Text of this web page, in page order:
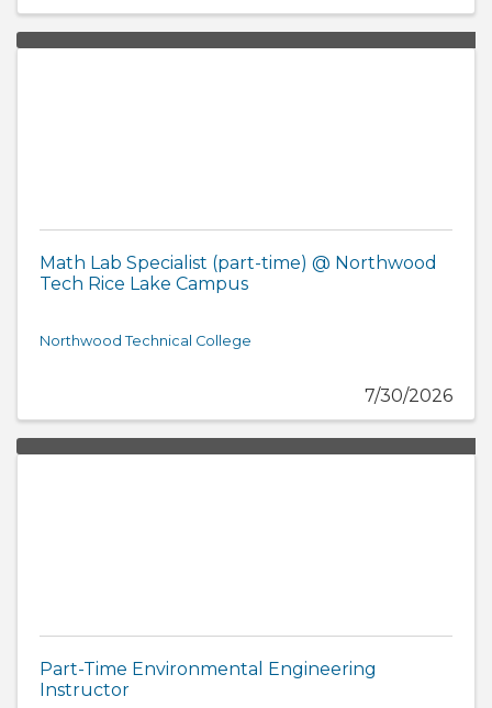
Math Lab Specialist (part-time) @ Northwood
Tech Rice Lake Campus
Northwood Technical College
7/30/2026
Part-Time Environmental Engineering
Instructor